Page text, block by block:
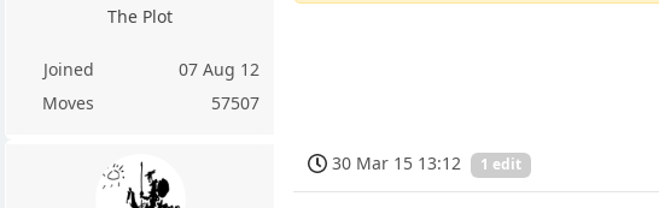
The Plot
Joined
07 Aug 12
Moves
57507
30 Mar 15 13:12 1 edit